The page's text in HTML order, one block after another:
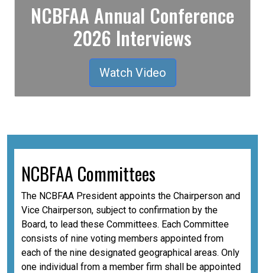
NCBFAA Annual Conference
2026 Interviews
Watch Video
NCBFAA Committees
The NCBFAA President appoints the Chairperson and
Vice Chairperson, subject to confirmation by the
Board, to lead these Committees. Each Committee
consists of nine voting members appointed from
each of the nine designated geographical areas. Only
one individual from a member firm shall be appointed